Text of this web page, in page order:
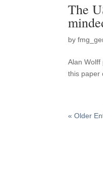
The
by
Alan
this paper
« Older